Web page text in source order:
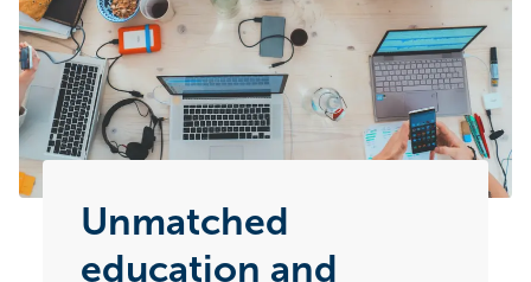
Unmatched
education and